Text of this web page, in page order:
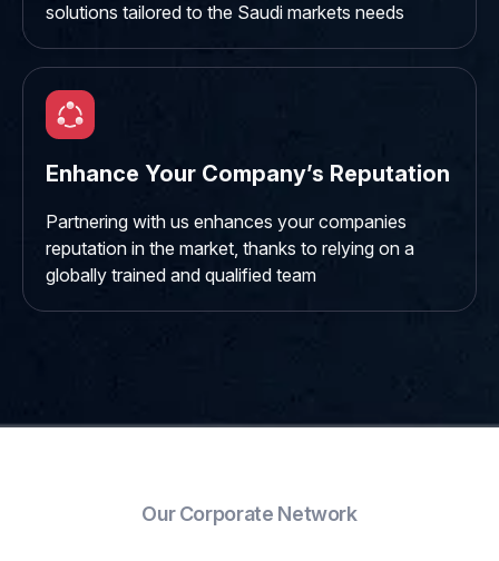
solutions tailored to the Saudi markets needs
Enhance Your Company’s Reputation
Partnering with us enhances your companies
reputation in the market, thanks to relying on a
globally trained and qualified team
Our Corporate Network